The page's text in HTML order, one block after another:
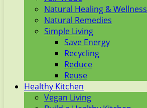
Natural Healing & Wellness
Natural Remedies
Simple Living
Save Energy
Recycling
Reduce
Reuse
Healthy Kitchen
Vegan Living